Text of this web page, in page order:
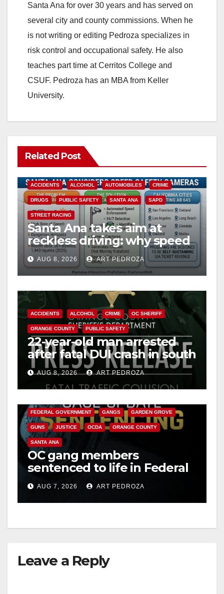
Santa Ana for over 30 years and has served on
several city and county commissions. When he
is not writing or editing Pedroza specializes in
risk control and occupational safety. He also
teaches part time at Cerritos College and
CSUF. Pedroza has an MBA from Keller
University.
Related Post
ACCIDENTS ALCOHOL AUTOMOBILES CRIME
DRUGS PUBLIC SAFETY SANTA ANA SAPD
STREET RACING
Santa Ana takes aim at
reckless driving: why speed
cameras are a win for public
safety
AUG 8, 2026 ART PEDROZA
ACCIDENTS ALCOHOL CRIME OC SHERIFF
ORANGE COUNTY PUBLIC SAFETY
22-year-old man arrested
after fatal DUI crash in south
OCAUG 8, 2026 ART PEDROZA
FEDERAL GOVERNMENT GANGS GARDEN GROVE
GUNS JUSTICE OCDA ORANGE COUNTY
SANTA ANA
OC gang members
sentenced to life in Federal
prison over Mexican Mafia
hitAUG 7, 2026 ART PEDROZA
Leave a Reply